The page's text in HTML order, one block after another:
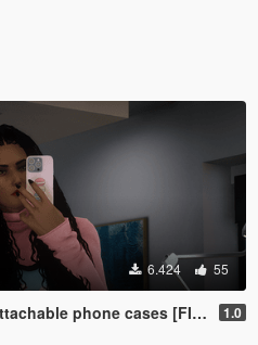
6.424 55
cases [FIVEM/ADD-ON SP] 1.0